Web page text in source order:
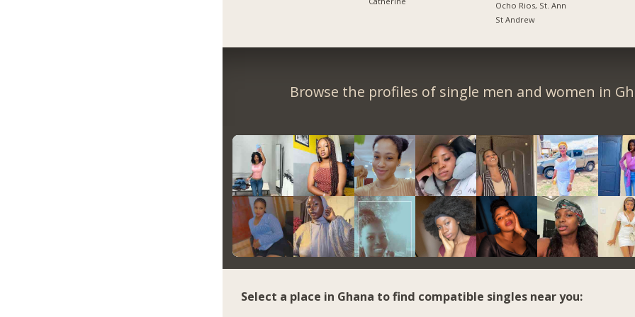
Ocho Rios, St. Ann
St Andrew
Browse the profiles of single men and women in
Select a place in Ghana to find compatible singles near you: